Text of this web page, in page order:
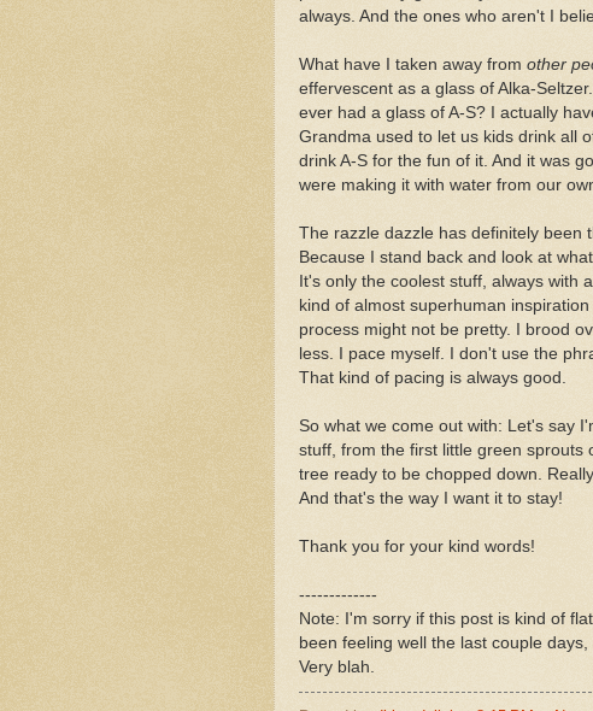
always. And the ones who aren't I
What have I taken away from other
effervescent as a glass of Alka-
ever had a glass of A-S? I actually
Grandma used to let us kids drink all
drink A-S for the fun of it. And it was
were making it with water from our
The razzle dazzle has definitely been
Because I stand back and look at
It's only the coolest stuff, always with
kind of almost superhuman
process might not be pretty. I brood
less. I pace myself. I don't use the
That kind of pacing is always good.
So what we come out with: Let's say
stuff, from the first little green sprouts
tree ready to be chopped down.
And that's the way I want it to stay!
Thank you for your kind words!
-------------
Note: I'm sorry if this post is kind of
been feeling well the last couple
Very blah.